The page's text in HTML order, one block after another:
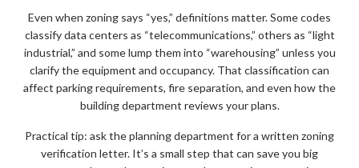
Even when zoning says “yes,” definitions matter. Some codes
classify data centers as “telecommunications,” others as “light
industrial,” and some lump them into “warehousing” unless you
clarify the equipment and occupancy. That classification can
affect parking requirements, fire separation, and even how the
building department reviews your plans.
Practical tip: ask the planning department for a written zoning
verification letter. It’s a small step that can save you big